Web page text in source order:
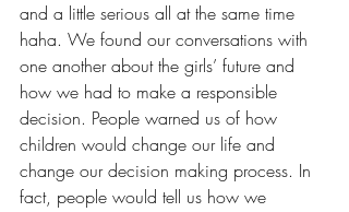
and a little serious all at the same time
haha. We found our conversations with
one another about the girls’ future and
how we had to make a responsible
decision. People warned us of how
children would change our life and
change our decision making process. In
fact, people would tell us how we